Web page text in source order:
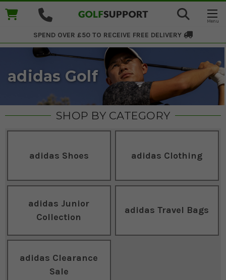
SPEND OVER £50 TO RECEIVE FREE DELIVERY
adidas Golf
SHOP BY CATEGORY
adidas Shoes adidas Clothing
adidas Junior
Collection
adidas Travel Bags
adidas Clearance
Sale